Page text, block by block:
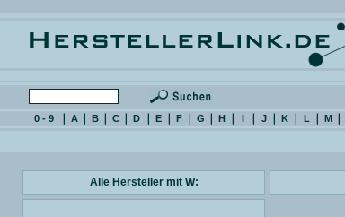
0 - 9 A B C D E F G H I J K L M
Alle Hersteller mit W: